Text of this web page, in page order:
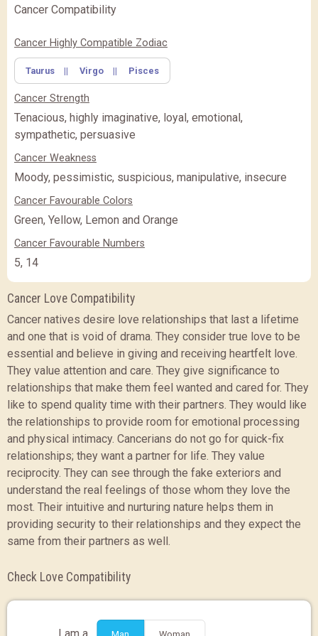
Feature Comparison
FEATURE BASIC
(Rs.)
BASIC
PREMIUM
(Rs.
Cancer Compatibility
Cancer Highly Compatible Zodiac
Taurus || Virgo || Pisces
Cancer Strength
Tenacious, highly imaginative, loyal, emotional,
sympathetic, persuasive
Cancer Weakness
Moody, pessimistic, suspicious, manipulative, insecure
Cancer Favourable Colors
Green, Yellow, Lemon and Orange
Cancer Favourable Numbers
5, 14
Cancer Love Compatibility
Cancer natives desire love relationships that last a lifetime
and one that is void of drama. They consider true love to be
essential and believe in giving and receiving heartfelt love.
They value attention and care. They give significance to
relationships that make them feel wanted and cared for. They
like to spend quality time with their partners. They would like
the relationships to provide room for emotional processing
and physical intimacy. Cancerians do not go for quick-fix
relationships; they want a partner for life. They value
reciprocity. They can see through the fake exteriors and
understand the real feelings of those whom they love the
most. Their intuitive and nurturing nature helps them in
providing security to their relationships and they expect the
same from their partners as well.
Check Love Compatibility
I am a